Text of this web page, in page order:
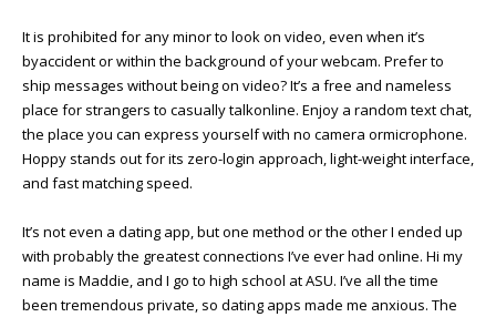
It is prohibited for any minor to look on video, even when it’s
byaccident or within the background of your webcam. Prefer to
ship messages without being on video? It’s a free and nameless
place for strangers to casually talkonline. Enjoy a random text chat,
the place you can express yourself with no camera ormicrophone.
Hoppy stands out for its zero-login approach, light-weight interface,
and fast matching speed.
It’s not even a dating app, but one method or the other I ended up
with probably the greatest connections I’ve ever had online. Hi my
name is Maddie, and I go to high school at ASU. I’ve all the time
been tremendous private, so dating apps made me anxious. The